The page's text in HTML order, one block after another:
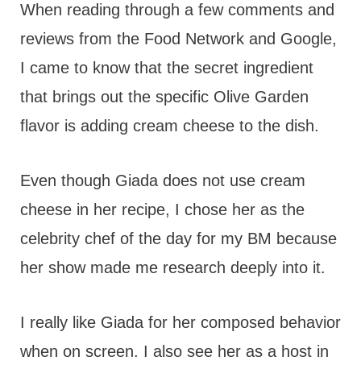
When reading through a few comments and
reviews from the Food Network and Google,
I came to know that the secret ingredient
that brings out the specific Olive Garden
flavor is adding cream cheese to the dish.
Even though Giada does not use cream
cheese in her recipe, I chose her as the
celebrity chef of the day for my BM because
her show made me research deeply into it.
I really like Giada for her composed behavior
when on screen. I also see her as a host in